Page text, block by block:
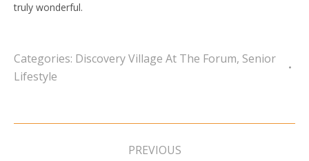
truly wonderful.
Categories: Discovery Village At The Forum, Senior
Lifestyle
Post
PREVIOUS